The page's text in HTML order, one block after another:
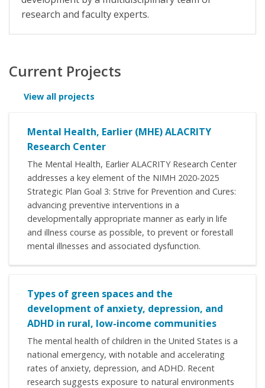
research and faculty experts.
Current Projects
View all projects
Mental Health, Earlier (MHE) ALACRITY
Research Center
The Mental Health, Earlier ALACRITY Research Center
addresses a key element of the NIMH 2020-2025
Strategic Plan Goal 3: Strive for Prevention and Cures:
advancing preventive interventions in a
developmentally appropriate manner as early in life
and illness course as possible, to prevent or forestall
mental illnesses and associated dysfunction.
Types of green spaces and the
development of anxiety, depression, and
ADHD in rural, low-income communities
The mental health of children in the United States is a
national emergency, with notable and accelerating
rates of anxiety, depression, and ADHD. Recent
research suggests exposure to natural environments